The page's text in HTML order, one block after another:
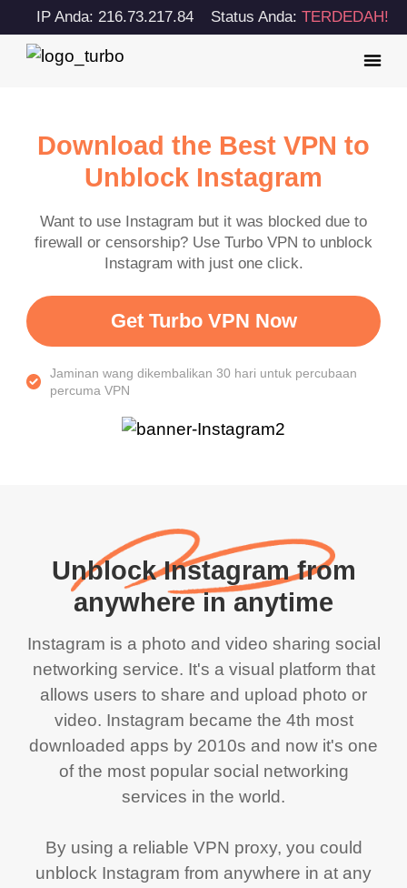
IP Anda: 216.73.217.84 Status Anda: TERDEDAH!
Download the Best VPN to
Unblock Instagram
Want to use Instagram but it was blocked due to
firewall or censorship? Use Turbo VPN to unblock
Instagram with just one click.
Get Turbo VPN Now
Jaminan wang dikembalikan 30 hari untuk percubaan
percuma VPN
Unblock Instagram from
anywhere in anytime
Instagram is a photo and video sharing social
networking service. It's a visual platform that
allows users to share and upload photo or
video. Instagram became the 4th most
downloaded apps by 2010s and now it's one
of the most popular social networking
services in the world.
By using a reliable VPN proxy, you could
unblock Instagram from anywhere in at any